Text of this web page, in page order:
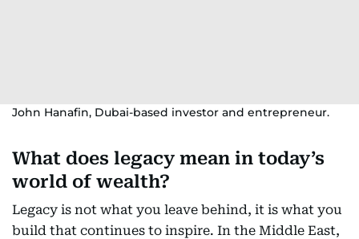
John Hanafin, Dubai-based investor and entrepreneur.
What does legacy mean in today’s
world of wealth?
Legacy is not what you leave behind, it is what you
build that continues to inspire. In the Middle East,